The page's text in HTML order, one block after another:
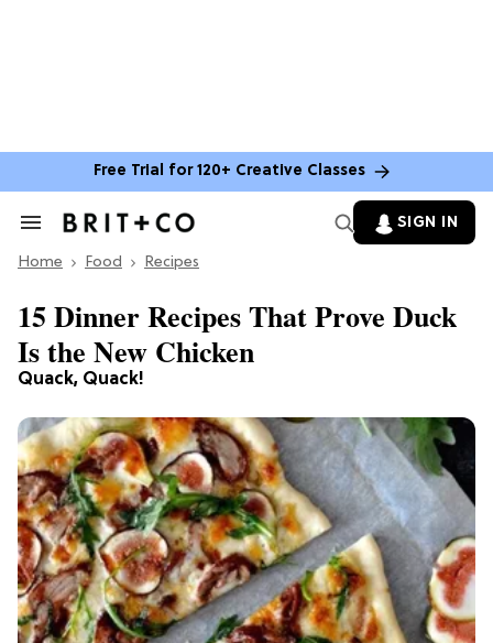
Free Trial for 120+ Creative Classes
Search
Section
SIGN IN
Home Food Recipes
Quack, Quack!
15 Dinner Recipes That Prove Duck
Is the New Chicken